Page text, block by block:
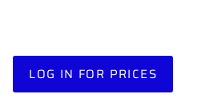
LOG IN FOR PRICES